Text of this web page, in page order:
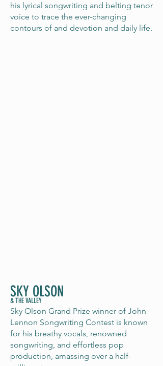
his lyrical songwriting and belting tenor
voice to trace the ever-changing
contours of and devotion and daily life.
SKY OLSON
& THE VALLEY
Sky Olson Grand Prize winner of John
Lennon Songwriting Contest is known
for his breathy vocals, renowned
songwriting, and effortless pop
production, amassing over a half-